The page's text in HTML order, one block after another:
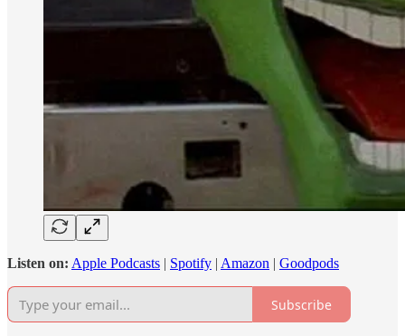
Listen on: Apple Podcasts | Spotify | Amazon | Goodpods
Subscribe